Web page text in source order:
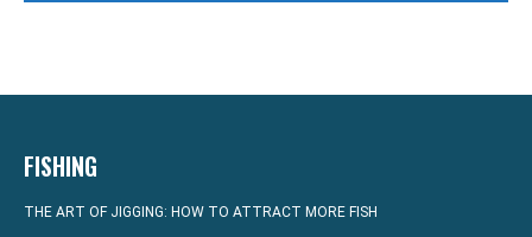
FISHING
THE ART OF JIGGING: HOW TO ATTRACT MORE FISH